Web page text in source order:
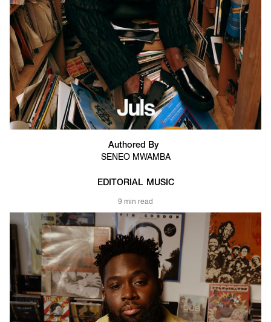
Authored By
SENEO MWAMBA
EDITORIAL MUSIC
9 min read